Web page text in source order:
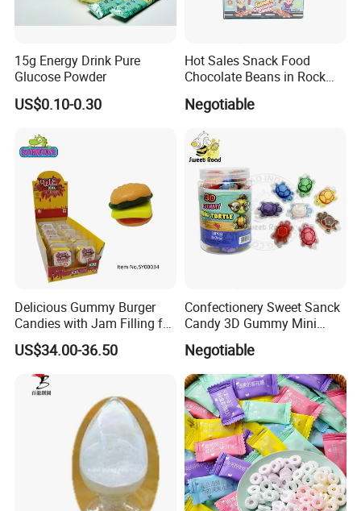
15g Energy Drink Pure
Glucose Powder
US$0.10-0.30
Hot Sales Snack Food
Chocolate Beans in Rock
Bean
Negotiable
Delicious Gummy Burger
Candies with Jam Filling for
All Ages
US$34.00-36.50
Confectionery Sweet Sanck
Candy 3D Gummy Mini
Turtle Gummy Candy Center
Fill with Fruit Jam
Negotiable